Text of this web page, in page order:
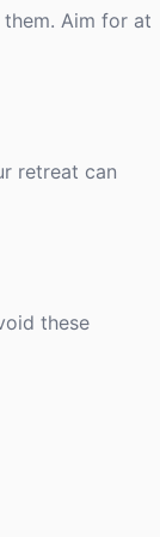
Aim for at
retreat can
these